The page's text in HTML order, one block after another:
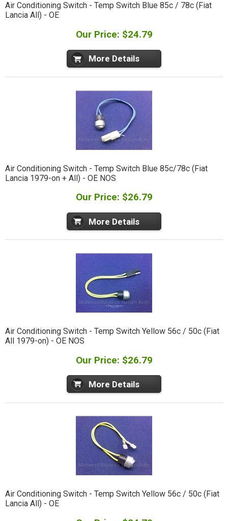
Air Conditioning Switch - Temp Switch Blue 85c / 78c (Fiat
Lancia All) - OE
Our Price: $24.79
More Details
Air Conditioning Switch - Temp Switch Blue 85c/78c (Fiat
Lancia 1979-on + All) - OE NOS
Our Price: $26.79
More Details
Air Conditioning Switch - Temp Switch Yellow 56c / 50c (Fiat
All 1979-on) - OE NOS
Our Price: $26.79
More Details
Air Conditioning Switch - Temp Switch Yellow 56c / 50c (Fiat
Lancia All) - OE